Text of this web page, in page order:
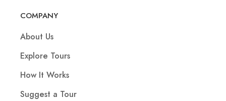
COMPANY
About Us
Explore Tours
How It Works
Suggest a Tour